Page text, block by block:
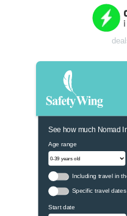
See how much Nomad
Age range
Including travel in
Specific travel dates
Start date